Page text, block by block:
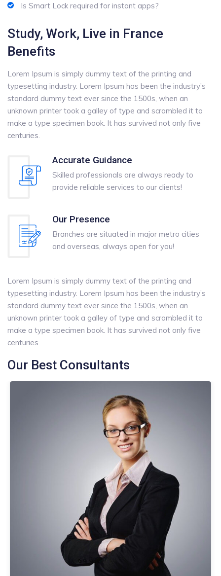
Is Smart Lock required for instant apps?
Study, Work, Live in France
Benefits
Lorem Ipsum is simply dummy text of the printing and
typesetting industry. Lorem Ipsum has been the industry’s
standard dummy text ever since the 1500s, when an
unknown printer took a galley of type and scrambled it to
make a type specimen book. It has survived not only five
centuries.
Accurate Guidance
Skilled professionals are always ready to
provide reliable services to our clients!
Our Presence
Branches are situated in major metro cities
and overseas, always open for you!
Lorem Ipsum is simply dummy text of the printing and
typesetting industry. Lorem Ipsum has been the industry’s
standard dummy text ever since the 1500s, when an
unknown printer took a galley of type and scrambled it to
make a type specimen book. It has survived not only five
centuries
Our Best Consultants